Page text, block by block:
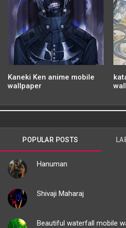
Kaneki Ken anime mobile
wallpaper
POPULAR POSTS
Hanuman
Shivaji Maharaj
Beautiful waterfall mobile